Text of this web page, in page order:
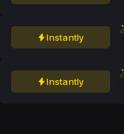
Instantly
Instantly